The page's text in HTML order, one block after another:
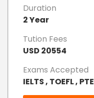
Duration
2 Year
Tution Fees
USD 20554
Exams Accepted
IELTS , TOEFL , PTE